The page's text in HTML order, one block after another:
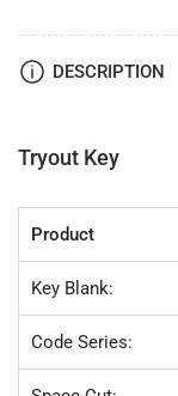
(TR28)
32pc.
Try-
Set
DESCRIPTION
Tryout Key
Product
Key Blank:
Code Series: